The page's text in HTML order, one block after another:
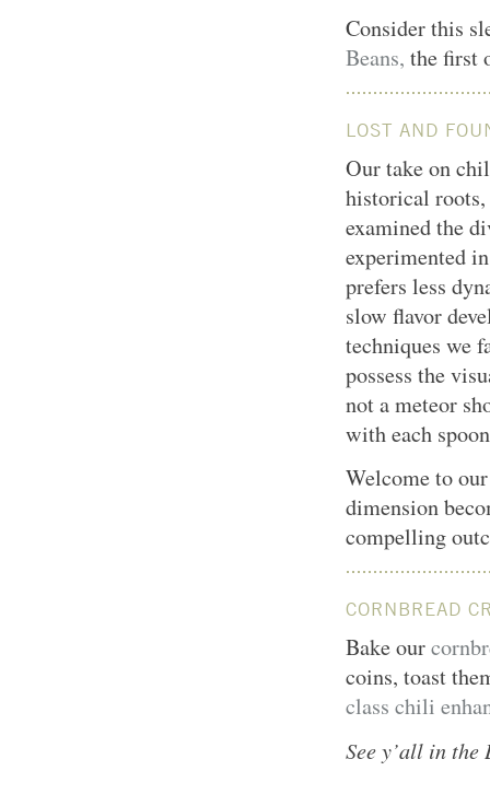
Consider this
Beans, the first
LOST AND
Our take on
historical roots,
examined the
experimented
prefers less
slow flavor
techniques we
possess the
not a meteor
with each
Welcome to
dimension
compelling
CORNBREAD
Bake our
coins, toast
class chili
See y’all in